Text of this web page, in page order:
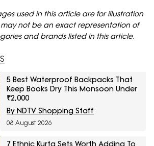
used in this article are for illustration
may not be an exact representation of
and brands listed in this article.
5 Best Waterproof Backpacks That
Keep Books Dry This Monsoon Under
₹2,000
By NDTV Shopping Staff
08 August 2026
7 Ethnic Kurta Sets Worth Adding To